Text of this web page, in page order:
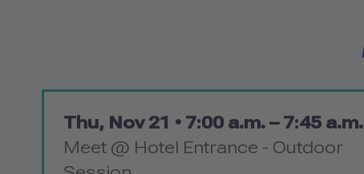
Thu, Nov 21 • 7:00 a.m. – 7:45 a.m.
Meet @ Hotel Entrance - Outdoor